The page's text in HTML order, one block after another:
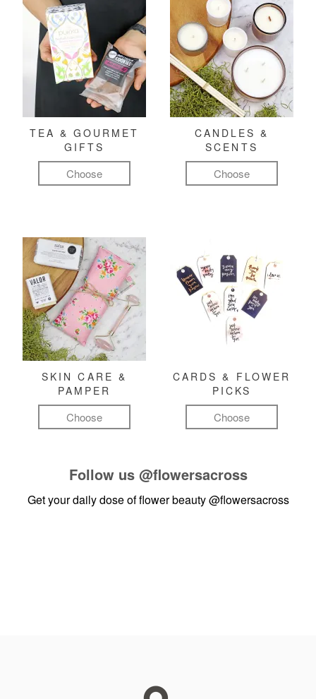
TEA & GOURMET
GIFTS
Choose
CANDLES &
SCENTS
Choose
SKIN CARE &
PAMPER
Choose
CARDS & FLOWER
PICKS
Choose
Follow us @flowersacross
Get your daily dose of flower beauty@flowersacross